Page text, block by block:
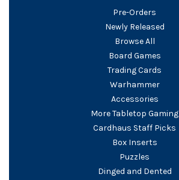
Pre-Orders
Newly Released
Browse All
Board Games
Trading Cards
Warhammer
Accessories
More Tabletop Gaming
Cardhaus Staff Picks
Box Inserts
Puzzles
Dinged and Dented